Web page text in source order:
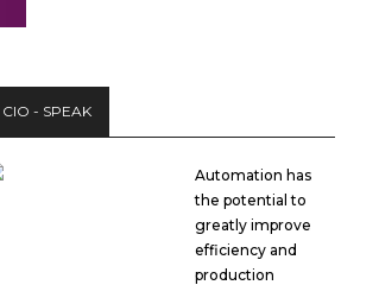
CIO - SPEAK
Automation has
the potential to
greatly improve
efficiency and
production